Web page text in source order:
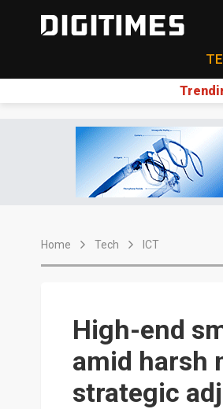
Home Tech ICT
High-end
amid harsh
strategic